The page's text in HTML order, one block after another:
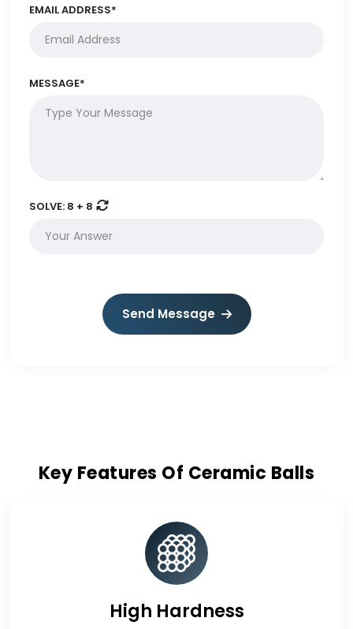
EMAIL ADDRESS*
MESSAGE*
SOLVE: 8 + 8
Send Message
Key Features Of Ceramic Balls
High Hardness